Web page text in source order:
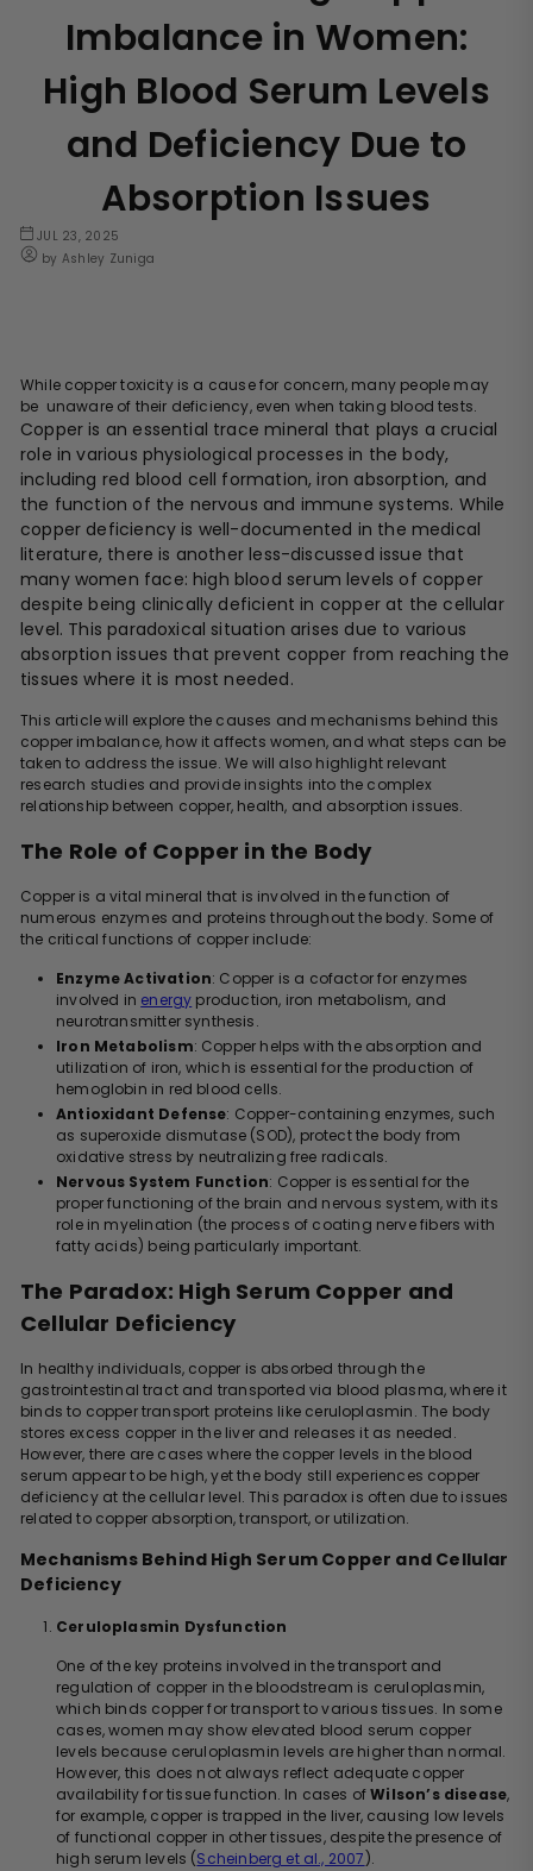
Imbalance in Women:
High Blood Serum Levels
and Deficiency Due to
Absorption Issues
JUL 23, 2025
by Ashley Zuniga
While copper toxicity is a cause for concern, many people may
be unaware of their deficiency, even when taking blood tests.
Copper is an essential trace mineral that plays a crucial
role in various physiological processes in the body,
including red blood cell formation, iron absorption, and
the function of the nervous and immune systems. While
copper deficiency is well-documented in the medical
literature, there is another less-discussed issue that
many women face: high blood serum levels of copper
despite being clinically deficient in copper at the cellular
level. This paradoxical situation arises due to various
absorption issues that prevent copper from reaching the
tissues where it is most needed.
This article will explore the causes and mechanisms behind this
copper imbalance, how it affects women, and what steps can be
taken to address the issue. We will also highlight relevant
research studies and provide insights into the complex
relationship between copper, health, and absorption issues.
The Role of Copper in the Body
Copper is a vital mineral that is involved in the function of
numerous enzymes and proteins throughout the body. Some of
the critical functions of copper include:
Enzyme Activation: Copper is a cofactor for enzymes
involved in energy production, iron metabolism, and
neurotransmitter synthesis.
Iron Metabolism: Copper helps with the absorption and
utilization of iron, which is essential for the production of
hemoglobin in red blood cells.
Antioxidant Defense: Copper-containing enzymes, such
as superoxide dismutase (SOD), protect the body from
oxidative stress by neutralizing free radicals.
Nervous System Function: Copper is essential for the
proper functioning of the brain and nervous system, with its
role in myelination (the process of coating nerve fibers with
fatty acids) being particularly important.
The Paradox: High Serum Copper and
Cellular Deficiency
In healthy individuals, copper is absorbed through the
gastrointestinal tract and transported via blood plasma, where it
binds to copper transport proteins like ceruloplasmin. The body
stores excess copper in the liver and releases it as needed.
However, there are cases where the copper levels in the blood
serum appear to be high, yet the body still experiences copper
deficiency at the cellular level. This paradox is often due to issues
related to copper absorption, transport, or utilization.
Mechanisms Behind High Serum Copper and Cellular
Deficiency
Ceruloplasmin Dysfunction
One of the key proteins involved in the transport and
regulation of copper in the bloodstream is ceruloplasmin,
which binds copper for transport to various tissues. In some
cases, women may show elevated blood serum copper
levels because ceruloplasmin levels are higher than normal.
However, this does not always reflect adequate copper
availability for tissue function. In cases ofWilson’s disease,
for example, copper is trapped in the liver, causing low levels
of functional copper in other tissues, despite the presence of
high serum levels (Scheinberg et al., 2007).